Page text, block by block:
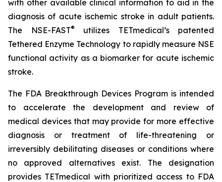
with other available clinical information to aid in the
diagnosis of acute ischemic stroke in adult patients.
The NSE-FAST®
utilizes TETmedical’s patented
Tethered Enzyme Technology to rapidly measure NSE
functional activity as a biomarker for acute ischemic
stroke.
The FDA Breakthrough Devices Program is intended
to accelerate the development and review of
medical devices that may provide for more effective
diagnosis or treatment of life-threatening or
irreversibly debilitating diseases or conditions where
no approved alternatives exist. The designation
provides TETmedical with prioritized access to FDA